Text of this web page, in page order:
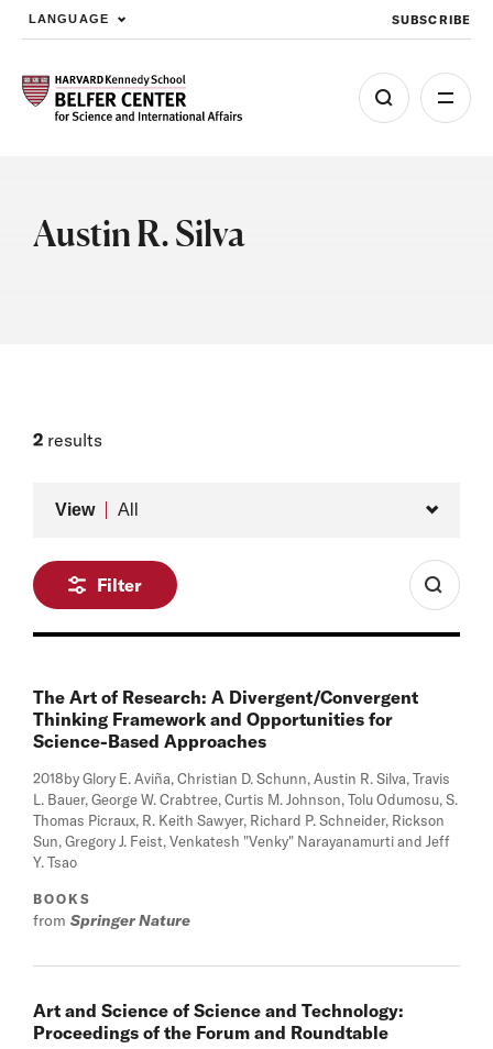
Skip to main content
LANGUAGE SUBSCRIBE
Austin R. Silva
2 results
View All
Filter
The Art of Research: A Divergent/Convergent
Thinking Framework and Opportunities for
Science-Based Approaches
2018by Glory E. Aviña, Christian D. Schunn, Austin R. Silva, Travis
L. Bauer, George W. Crabtree, Curtis M. Johnson, Tolu Odumosu, S.
Thomas Picraux, R. Keith Sawyer, Richard P. Schneider, Rickson
Sun, Gregory J. Feist, Venkatesh "Venky" Narayanamurti and Jeff
Y. Tsao
BOOKS
from Springer Nature
Art and Science of Science and Technology:
Proceedings of the Forum and Roundtable